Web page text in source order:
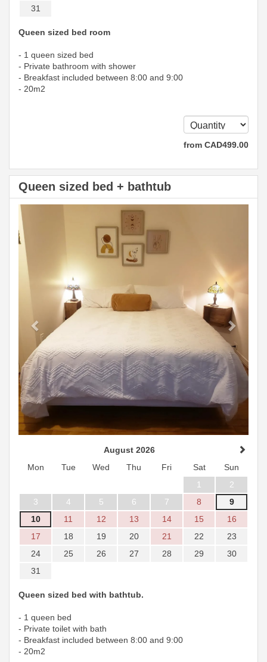
31
Queen sized bed room
- 1 queen sized bed
- Private bathroom with shower
- Breakfast included between 8:00 and 9:00
- 20m2
from CAD499.00
Queen sized bed + bathtub
August 2026
Mon
Tue Wed Thu Fri Sat
Sun
1
2
3
4 5 6 7 8
9
10
11 12 13 14 15
16
17
18 19 20 21 22
23
24
25 26 27 28 29
30
31
Queen sized bed with bathtub.
- 1 queen bed
- Private toilet with bath
- Breakfast included between 8:00 and 9:00
- 20m2